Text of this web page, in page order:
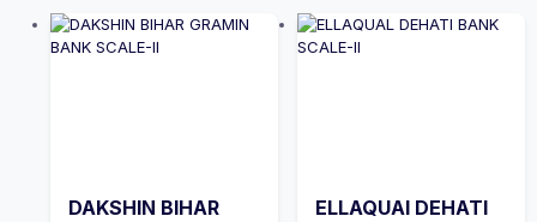
DAKSHIN BIHAR
ELLAQUAI DEHATI